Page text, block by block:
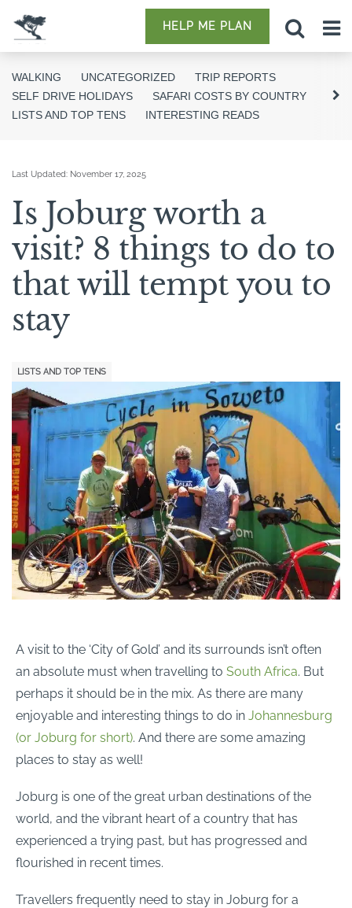
HELP ME PLAN
WALKING UNCATEGORIZED
TRIP REPORTS
SELF DRIVE HOLIDAYS
SAFARI COSTS BY COUNTRY
LISTS AND TOP TENS
INTERESTING READS
Last Updated: November 17, 2025
Is Joburg worth a
visit? 8 things to do to
that will tempt you to
stay
LISTS AND TOP TENS
A visit to the ‘City of Gold’ and its surrounds isn’t often
an absolute must when travelling to South Africa. But
perhaps it should be in the mix. As there are many
enjoyable and interesting things to do in Johannesburg
(or Joburg for short). And there are some amazing
places to stay as well!
Joburg is one of the great urban destinations of the
world, and the vibrant heart of a country that has
experienced a trying past, but has progressed and
flourished in recent times.
Travellers frequently need to stay in Joburg for a